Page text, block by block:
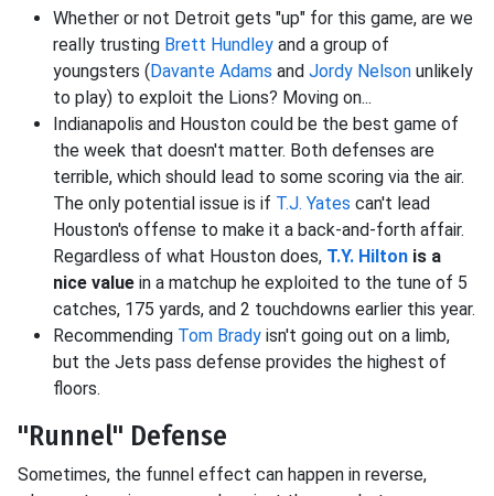
Whether or not Detroit gets "up" for this game, are we
really trusting Brett Hundley and a group of
youngsters (Davante Adams and Jordy Nelson unlikely
to play) to exploit the Lions? Moving on...
Indianapolis and Houston could be the best game of
the week that doesn't matter. Both defenses are
terrible, which should lead to some scoring via the air.
The only potential issue is if T.J. Yates can't lead
Houston's offense to make it a back-and-forth affair.
Regardless of what Houston does, T.Y. Hilton is a
nice value in a matchup he exploited to the tune of 5
catches, 175 yards, and 2 touchdowns earlier this year.
Recommending Tom Brady isn't going out on a limb,
but the Jets pass defense provides the highest of
floors.
"Runnel" Defense
Sometimes, the funnel effect can happen in reverse,